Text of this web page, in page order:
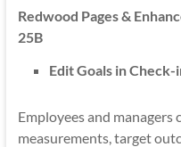
Redwood Pages &
25B
Edit Goals in Check-
Employees and
measurements, target